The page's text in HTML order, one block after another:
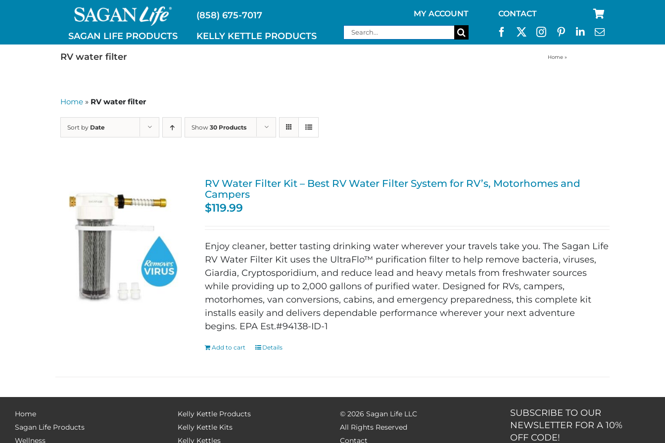
(858) 675-7017
SAGAN LIFE PRODUCTS
KELLY KETTLE PRODUCTS
MY ACCOUNT CONTACT
Search
for:
RV water filter
Home »
Home » RV water filter
Sort by Date Show 30 Products
RV Water Filter Kit – Best RV Water Filter System for RV’s, Motorhomes and
Campers
$119.99
Enjoy cleaner, better tasting drinking water wherever your travels take you. The Sagan Life
RV Water Filter Kit uses the UltraFlo™ purification filter to help remove bacteria, viruses,
Giardia, Cryptosporidium, and reduce lead and heavy metals from freshwater sources
while providing up to 2,000 gallons of purified water. Designed for RVs, campers,
motorhomes, van conversions, cabins, and emergency preparedness, this complete kit
installs easily and delivers dependable performance wherever your next adventure
begins. EPA Est.#94138-ID-1
Add to cart Details
Home
Sagan Life Products
Wellness
Kelly Kettle Products
Kelly Kettle Kits
Kelly Kettles
© 2026 Sagan Life LLC
All Rights Reserved
Contact
SUBSCRIBE TO OUR
NEWSLETTER FOR A 10%
OFF CODE!